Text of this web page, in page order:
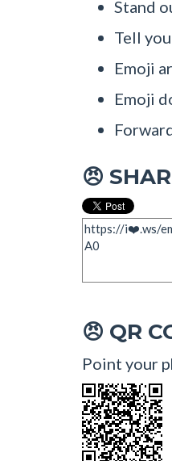
Stand
Tell
Emoji
Emoji
😠
😠 QR
Point your